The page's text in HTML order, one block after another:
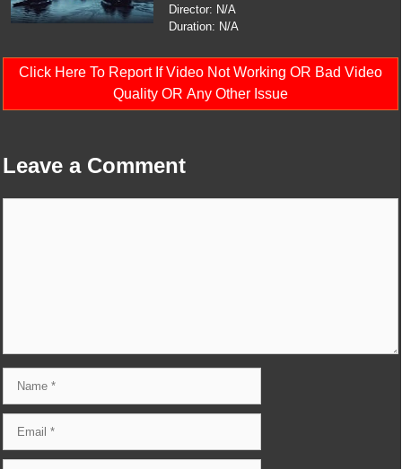
Director: N/A
Duration: N/A
Click Here To Report If Video Not Working OR Bad Video
Quality OR Any Other Issue
Leave a Comment